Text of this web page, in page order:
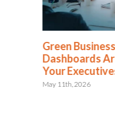
Green
Dashboards
Your
May 11th, 2026